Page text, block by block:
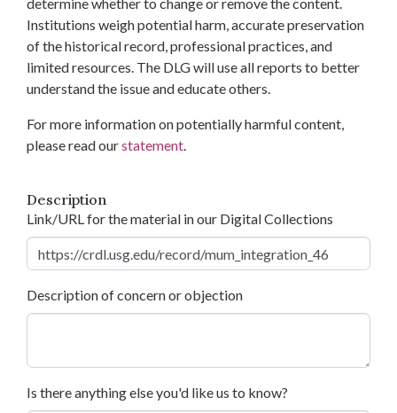
Institutions weigh potential harm, accurate preservation
of the historical record, professional practices, and
limited resources. The DLG will use all reports to better
understand the issue and educate others.
For more information on potentially harmful content,
please read ourstatement.
Description
Link/URL for the material in our Digital Collections
Description of concern or objection
Is there anything else you'd like us to know?